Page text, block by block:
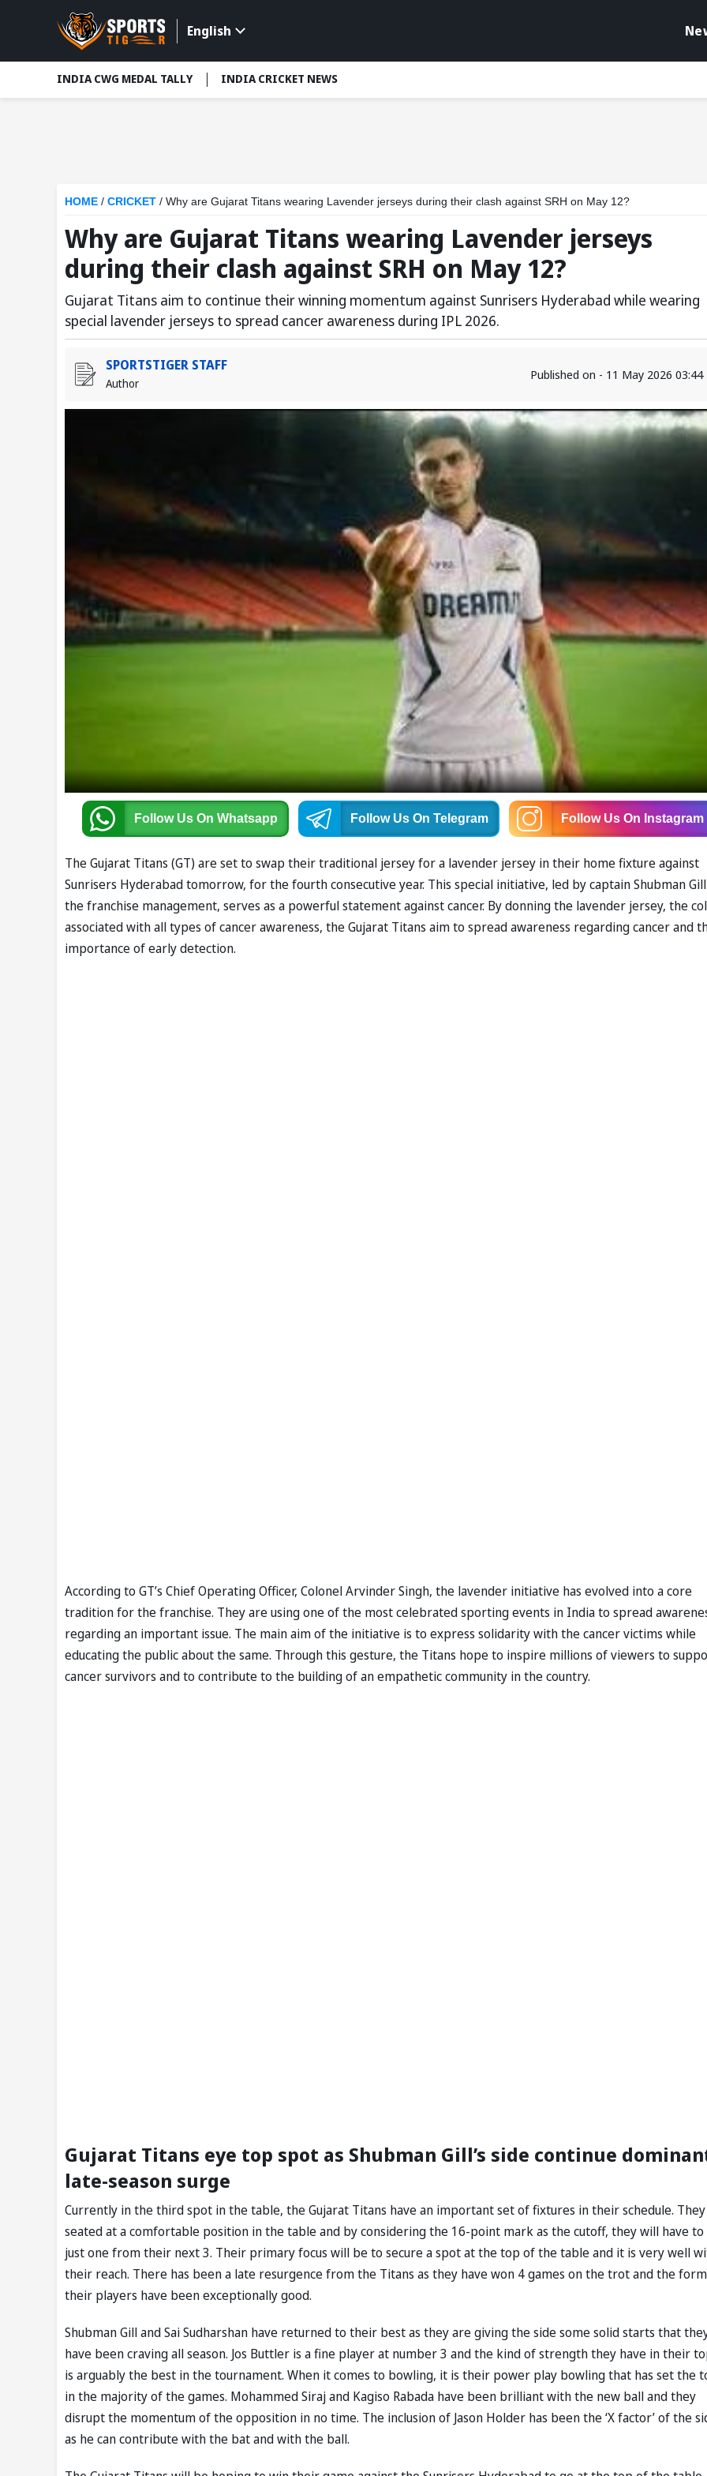
English
INDIA CWG MEDAL TALLY INDIA CRICKET NEWS
HOME / CRICKET / Why are Gujarat Titans wearing Lavender jerseys during their clash against SRH on May 12?
Why are Gujarat Titans wearing Lavender jerseys
during their clash against SRH on May 12?
Gujarat Titans aim to continue their winning momentum against Sunrisers Hyderabad while wearing
special lavender jerseys to spread cancer awareness during IPL 2026.
SPORTSTIGER STAFF
Author
Published on - 11 May 2026 03:44
Follow Us On Whatsapp Follow Us On Telegram Follow Us On Instagram
The Gujarat Titans (GT) are set to swap their traditional jersey for a lavender jersey in their home fixture against
Sunrisers Hyderabad tomorrow, for the fourth consecutive year. This special initiative, led by captain Shubman
the franchise management, serves as a powerful statement against cancer. By donning the lavender jersey, the
associated with all types of cancer awareness, the Gujarat Titans aim to spread awareness regarding cancer and
importance of early detection.
According to GT’s Chief Operating Officer, Colonel Arvinder Singh, the lavender initiative has evolved into a core
tradition for the franchise. They are using one of the most celebrated sporting events in India to spread
regarding an important issue. The main aim of the initiative is to express solidarity with the cancer victims while
educating the public about the same. Through this gesture, the Titans hope to inspire millions of viewers to
cancer survivors and to contribute to the building of an empathetic community in the country.
Gujarat Titans eye top spot as Shubman Gill’s side continue
late-season surge
Currently in the third spot in the table, the Gujarat Titans have an important set of fixtures in their schedule.
seated at a comfortable position in the table and by considering the 16-point mark as the cutoff, they will have
just one from their next 3. Their primary focus will be to secure a spot at the top of the table and it is very well
their reach. There has been a late resurgence from the Titans as they have won 4 games on the trot and the
their players have been exceptionally good.
Shubman Gill and Sai Sudharshan have returned to their best as they are giving the side some solid starts that
have been craving all season. Jos Buttler is a fine player at number 3 and the kind of strength they have in their
is arguably the best in the tournament. When it comes to bowling, it is their power play bowling that has set the
in the majority of the games. Mohammed Siraj and Kagiso Rabada have been brilliant with the new ball and they
disrupt the momentum of the opposition in no time. The inclusion of Jason Holder has been the ‘X factor’ of the
as he can contribute with the bat and with the ball.